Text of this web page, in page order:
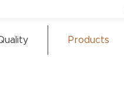
Products